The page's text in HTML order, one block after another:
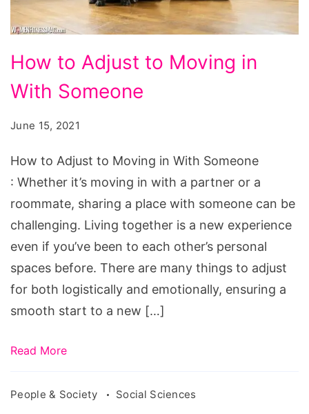
to
Adjust
Moving
in
With
Someone
How to Adjust to Moving in
With Someone
June 15, 2021
How to Adjust to Moving in With Someone
: Whether it’s moving in with a partner or a
roommate, sharing a place with someone can be
challenging. Living together is a new experience
even if you’ve been to each other’s personal
spaces before. There are many things to adjust
for both logistically and emotionally, ensuring a
smooth start to a new […]
Read More
People & Society Social Sciences